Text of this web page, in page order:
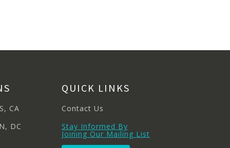
CA
DC
QUICK LINKS
Contact Us
Stay Informed By
Joining Our Mailing List